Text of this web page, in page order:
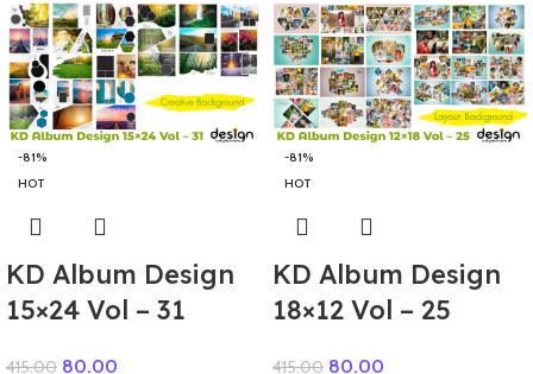
-81%
HOT
KD Album Design
15×24 Vol – 31
415.00 80.00
-81%
HOT
KD Album Design
18×12 Vol – 25
415.00 80.00